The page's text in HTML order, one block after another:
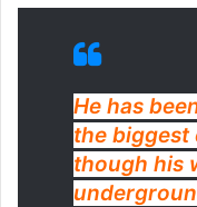
He has
the biggest
though his